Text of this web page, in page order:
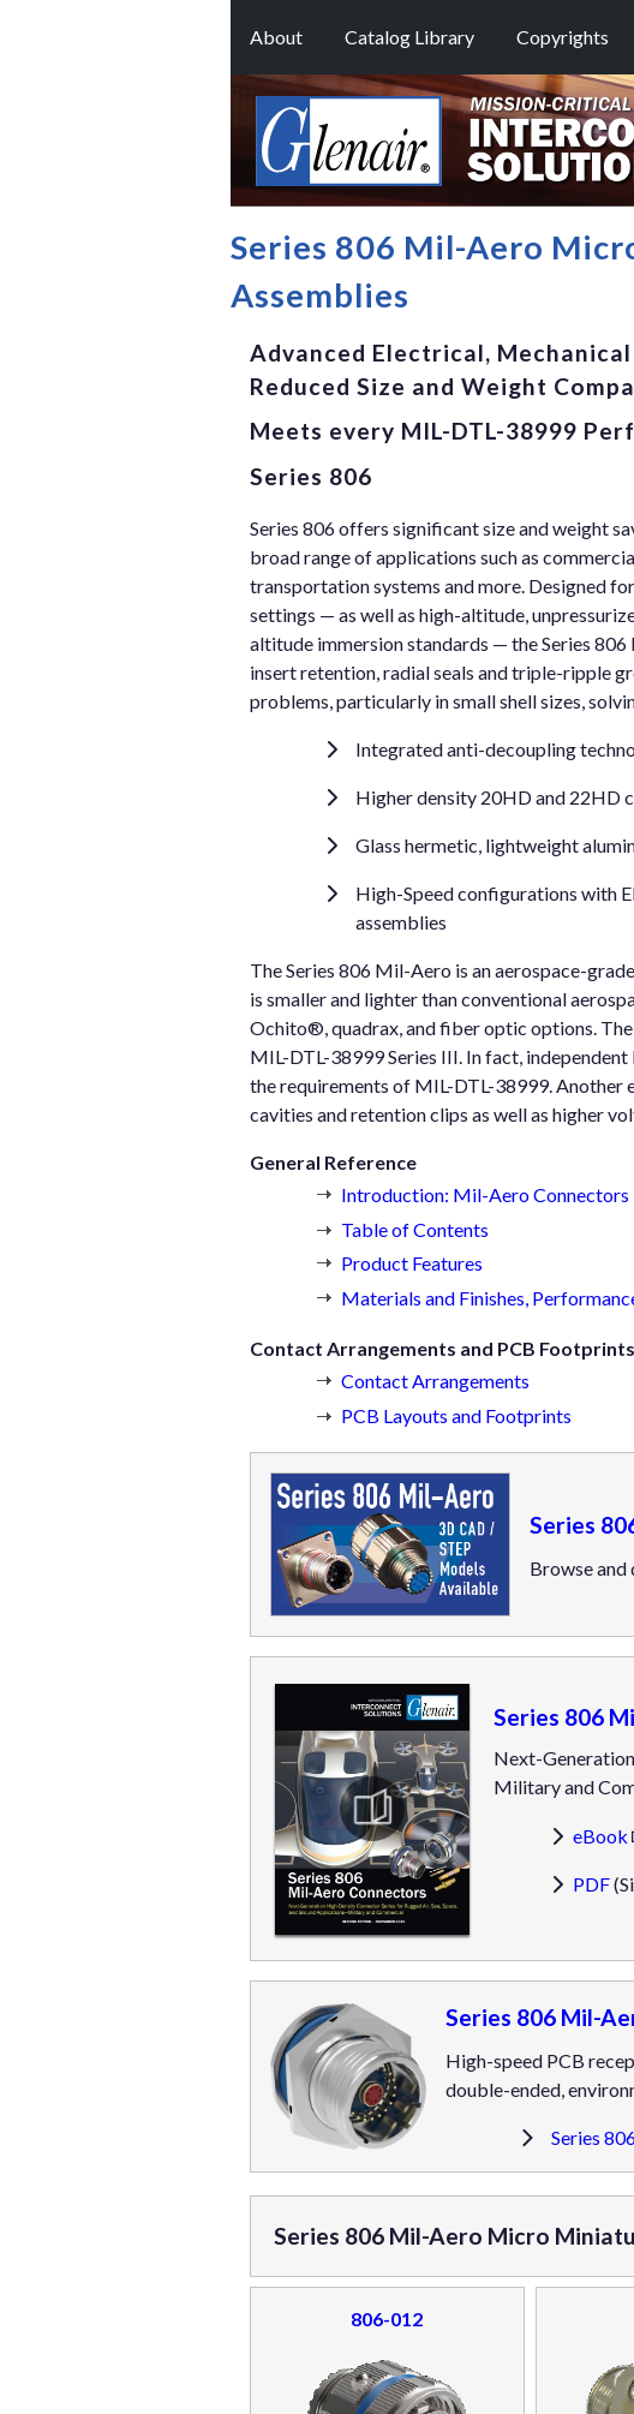
About Catalog Library Copyrights
Series 806 Mil-Aero
Assemblies
Advanced Electrical,
Reduced Size and Weight
Meets every MIL-DTL-38999
Series 806
Series 806 offers significant size and weight
broad range of applications such as
transportation systems and more. Designed
settings — as well as high-altitude,
altitude immersion standards — the Series
insert retention, radial seals and triple-ripple
problems, particularly in small shell sizes,
Integrated anti-decoupling
Higher density 20HD and 22HD
Glass hermetic, lightweight
High-Speed configurations with
assemblies
The Series 806 Mil-Aero is an aerospace-
is smaller and lighter than conventional
Ochito®, quadrax, and fiber optic options.
MIL-DTL-38999 Series III. In fact,
the requirements of MIL-DTL-38999.
cavities and retention clips as well as higher
General Reference
Introduction: Mil-Aero Connectors
Table of Contents
Product Features
Materials and Finishes,
Contact Arrangements and PCB Footprints
Contact Arrangements
PCB Layouts and Footprints
Series
Browse and
Series 806
Next-
Military and
eBook
PDF
Series 806 Mil-
High-speed PCB
double-ended,
Series
Series 806 Mil-Aero Micro
806-012